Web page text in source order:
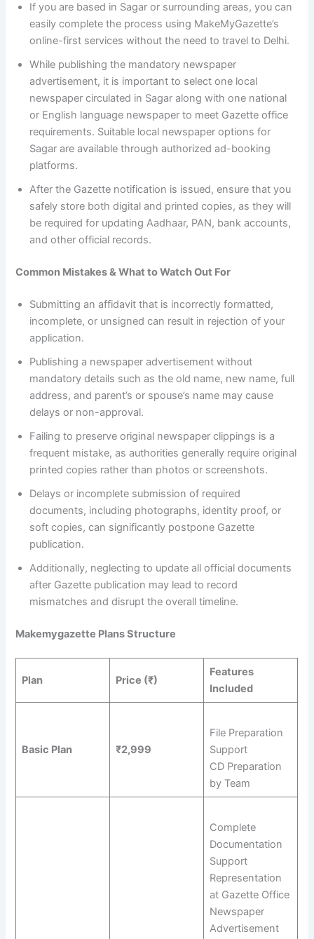
If you are based in Sagar or surrounding areas, you can
easily complete the process using MakeMyGazette’s
online-first services without the need to travel to Delhi.
While publishing the mandatory newspaper
advertisement, it is important to select one local
newspaper circulated in Sagar along with one national
or English language newspaper to meet Gazette office
requirements. Suitable local newspaper options for
Sagar are available through authorized ad-booking
platforms.
After the Gazette notification is issued, ensure that you
safely store both digital and printed copies, as they will
be required for updating Aadhaar, PAN, bank accounts,
and other official records.
Common Mistakes & What to Watch Out For
Submitting an affidavit that is incorrectly formatted,
incomplete, or unsigned can result in rejection of your
application.
Publishing a newspaper advertisement without
mandatory details such as the old name, new name, full
address, and parent’s or spouse’s name may cause
delays or non-approval.
Failing to preserve original newspaper clippings is a
frequent mistake, as authorities generally require original
printed copies rather than photos or screenshots.
Delays or incomplete submission of required
documents, including photographs, identity proof, or
soft copies, can significantly postpone Gazette
publication.
Additionally, neglecting to update all official documents
after Gazette publication may lead to record
mismatches and disrupt the overall timeline.
Makemygazette Plans Structure
Plan Price (₹)
Features
Included
Basic Plan ₹2,999
File Preparation
Support
CD Preparation
by Team
Complete
Documentation
Support
Representation
at Gazette Office
Newspaper
Advertisement